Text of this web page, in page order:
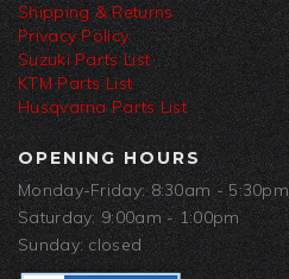
Shipping & Returns
Privacy Policy
Suzuki Parts List
KTM Parts List
Husqvarna Parts List
OPENING HOURS
Monday-Friday: 8:30am - 5:30pm
Saturday: 9:00am - 1:00pm
Sunday: closed